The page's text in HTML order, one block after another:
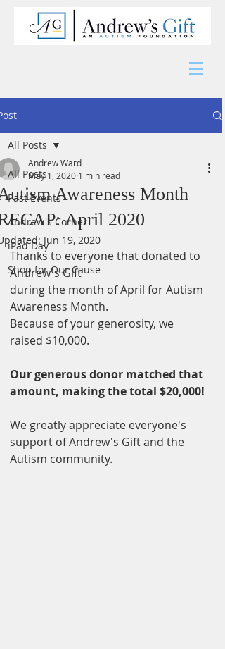
All Posts
Past Events
Andrew's Corner
iPad Day
Shop for Our Cause
All Posts
Awareness Month
April 2020
Andrew Ward
May 1, 2020 1 min read
Jun 19, 2020
Thanks to everyone that donated to
Andrew's Gift
during the month of April for Autism
Awareness Month.
Because of your generosity, we
raised $10,000.
Our generous donor matched that
amount, making the total $20,000!
We greatly appreciate everyone's
support of Andrew's Gift and the
Autism community.